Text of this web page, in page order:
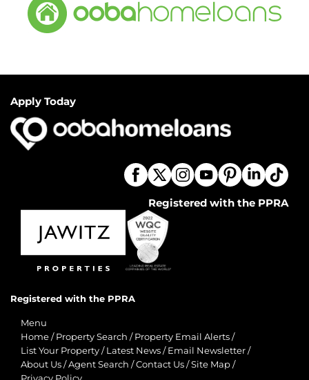
Apply Today
Registered with the PPRA
Registered with the PPRA
Menu
Home / Property Search / Property Email Alerts /
List Your Property / Latest News / Email Newsletter /
About Us /Agent Search /Contact Us /Site Map /